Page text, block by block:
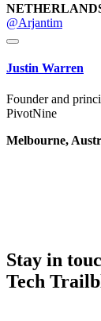
@Arjantim
Justin Warren
Founder and
PivotNine
Melbourne,
Stay in
Tech